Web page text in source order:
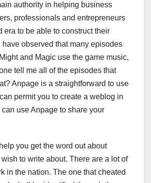
authority in helping business
professionals and entrepreneurs
era to be able to construct their
have observed that many episodes
and Magic use the game music,
tell me all of the episodes that
Anpage is a straightforward to use
permit you to create a weblog in
can use Anpage to share your
you get the word out about
to write about. There are a lot of
in the nation. The one that cheated